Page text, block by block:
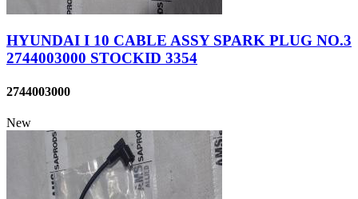
HYUNDAI I 10 CABLE ASSY SPARK PLUG NO.3
2744003000 STOCKID 3354
2744003000
New